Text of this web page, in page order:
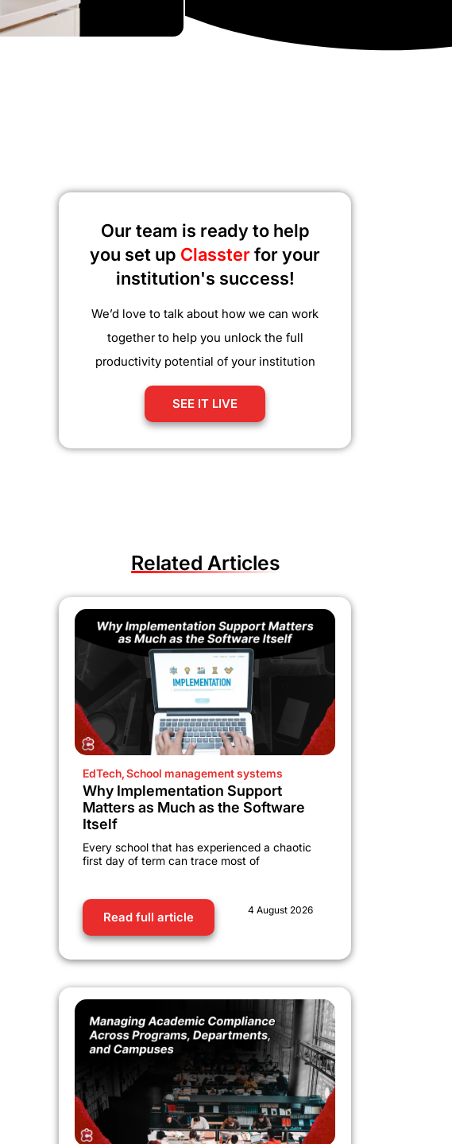
Our team is ready to help
you set up Classterfor your
institution's success!
We’d love to talk about how we can work
together to help you unlock the full
productivity potential of your institution
SEE IT LIVE
Related Articles
EdTech,School management systems
Why Implementation Support
Matters as Much as the Software
Itself
Every school that has experienced a chaotic
first day of term can trace most of
Read full article 4 August 2026